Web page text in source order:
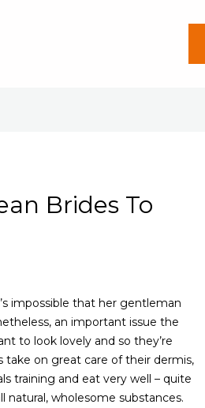
Brides To
impossible that her gentleman
an important issue the
to look lovely and so they’re
take on great care of their dermis,
training and eat very well – quite
wholesome substances.